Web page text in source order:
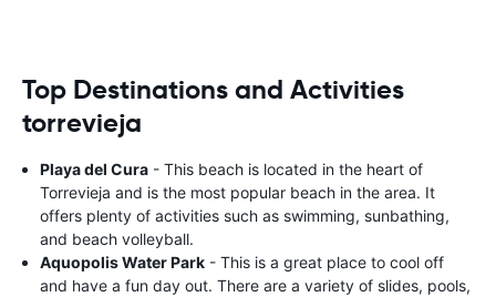
Top Destinations and Activities
torrevieja
Playa del Cura - This beach is located in the heart of
Torrevieja and is the most popular beach in the area. It
offers plenty of activities such as swimming, sunbathing,
and beach volleyball.
Aquopolis Water Park - This is a great place to cool off
and have a fun day out. There are a variety of slides, pools,